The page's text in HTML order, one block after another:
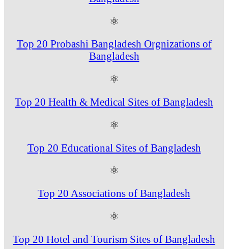
⚛
Top 20 Probashi Bangladesh Orgnizations of
Bangladesh
⚛
Top 20 Health & Medical Sites of Bangladesh
⚛
Top 20 Educational Sites of Bangladesh
⚛
Top 20 Associations of Bangladesh
⚛
Top 20 Hotel and Tourism Sites of Bangladesh